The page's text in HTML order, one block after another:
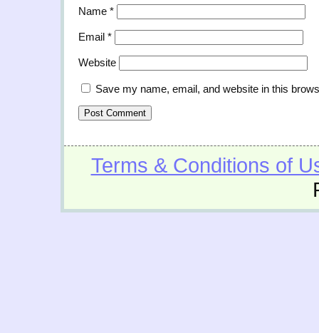
Name *
Email *
Website
Save my name, email, and website in this
Terms & Conditions of